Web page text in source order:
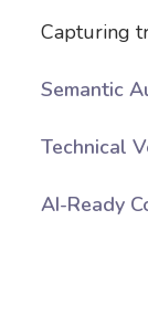
Capturing
Semantic
Technical
AI-Ready